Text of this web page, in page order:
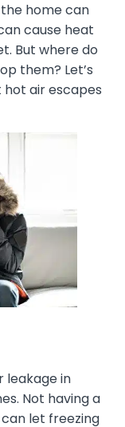
home can
cause heat
But where do
them? Let’s
air escapes
leakage in
Not having a
let freezing